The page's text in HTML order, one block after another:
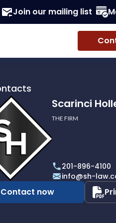
Join our mailing list
Scarinci
THE FIRM
201-896-4100
info@sh-
Contact now